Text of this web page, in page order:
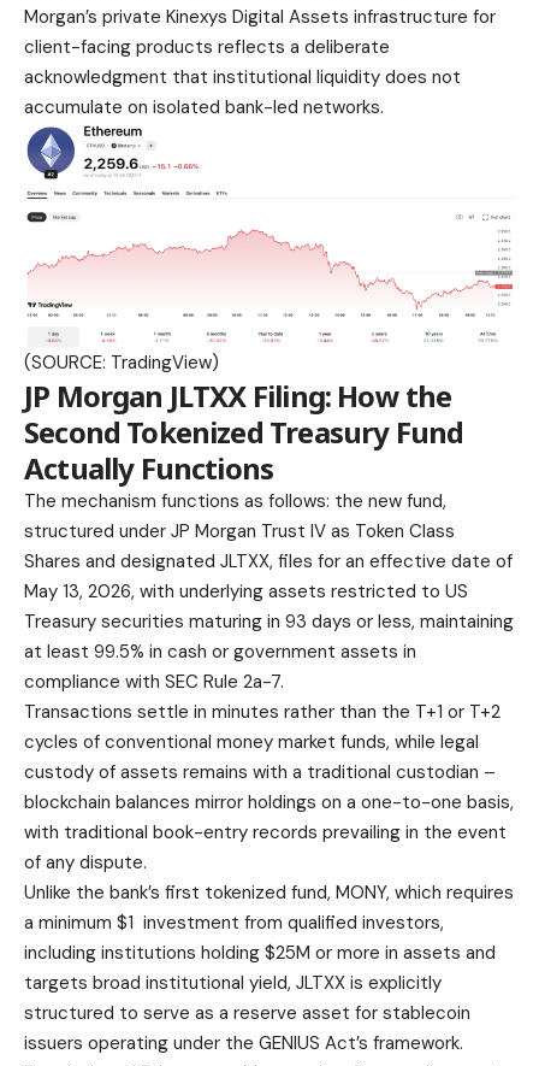
Morgan’s private Kinexys Digital Assets infrastructure for
client-facing products reflects a deliberate
acknowledgment that institutional liquidity does not
accumulate on isolated bank-led networks.
(SOURCE: TradingView)
JP Morgan JLTXX Filing: How the
Second Tokenized Treasury Fund
Actually Functions
The mechanism functions as follows: the new fund,
structured under JP Morgan Trust IV as Token Class
Shares and designated JLTXX, files for an effective date of
May 13, 2026, with underlying assets restricted to US
Treasury securities maturing in 93 days or less, maintaining
at least 99.5% in cash or government assets in
compliance with SEC Rule 2a-7.
Transactions settle in minutes rather than the T+1 or T+2
cycles of conventional money market funds, while legal
custody of assets remains with a traditional custodian –
blockchain balances mirror holdings on a one-to-one basis,
with traditional book-entry records prevailing in the event
of any dispute.
Unlike the bank’s first tokenized fund, MONY, which requires
a minimum $1 investment from qualified investors,
including institutions holding $25M or more in assets and
targets broad institutional yield, JLTXX is explicitly
structured to serve as a reserve asset for stablecoin
issuers operating under the GENIUS Act’s framework.